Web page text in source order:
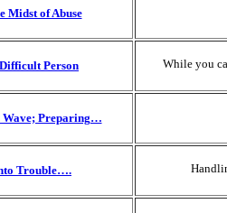
Midst of Abuse
Person While you
Wave; Preparing…
Trouble….